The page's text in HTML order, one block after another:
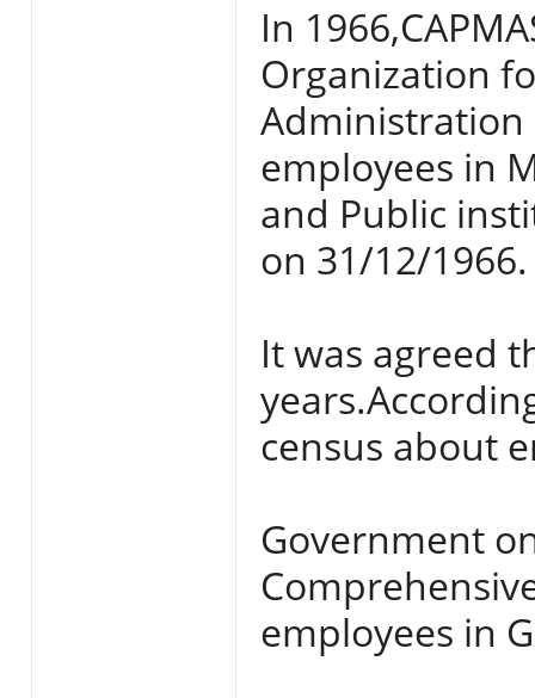
In
Organization
Administration
employees in
and Public
on 31/12/1966.
It was agreed
census about
Government
employees in